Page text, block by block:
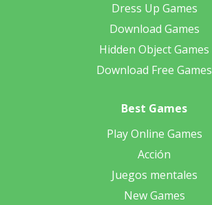
Dress Up Games
Download Games
Hidden Object Games
Download Free Games
Best Games
Play Online Games
Acción
Juegos mentales
New Games